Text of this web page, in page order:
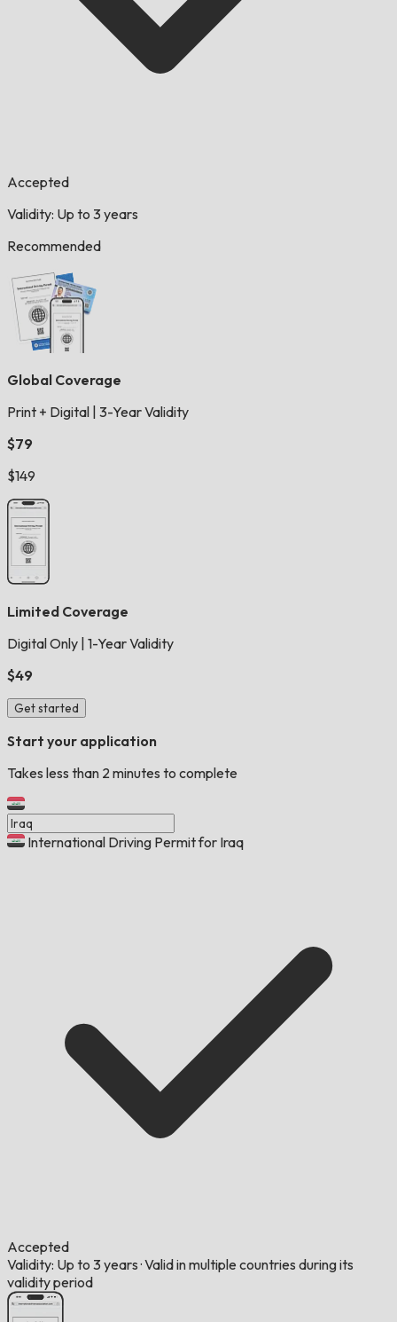
Accepted
Validity: Up to 3 years
Recommended
Global Coverage
Print + Digital 3-Year Validity
$79
$149
Limited Coverage
Digital Only 1-Year Validity
$49
Get started
Start your application
Takes less than 2 minutes to complete
International Driving Permit for Iraq
Accepted
Validity: Up to 3 years ·Valid in multiple countries during its
validity period